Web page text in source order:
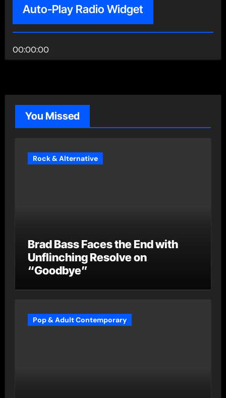
Auto-Play Radio Widget
00:00:00
You Missed
Rock & Alternative
Brad Bass Faces the End with
Unflinching Resolve on
“Goodbye”
Pop & Adult Contemporary